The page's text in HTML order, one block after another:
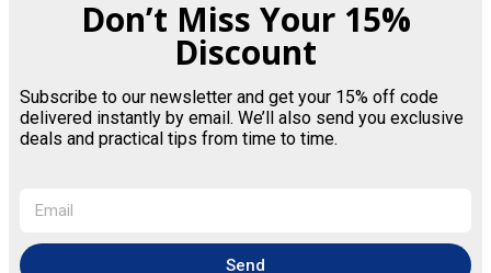
Don’t Miss Your 15%
Discount
Subscribe to our newsletter and get your 15% off code
delivered instantly by email. We’ll also send you exclusive
deals and practical tips from time to time.
Send